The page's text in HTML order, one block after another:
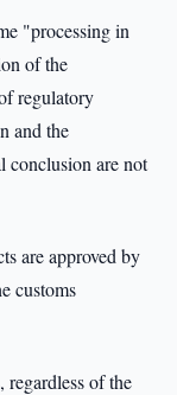
"processing in
of the
regulatory
and the
conclusion are not
are approved by
customs
regardless of the